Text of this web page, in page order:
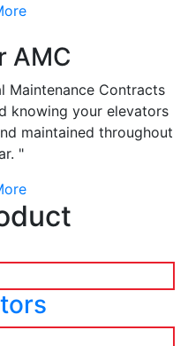
AMC
Maintenance Contracts
knowing your elevators
maintained throughout
"